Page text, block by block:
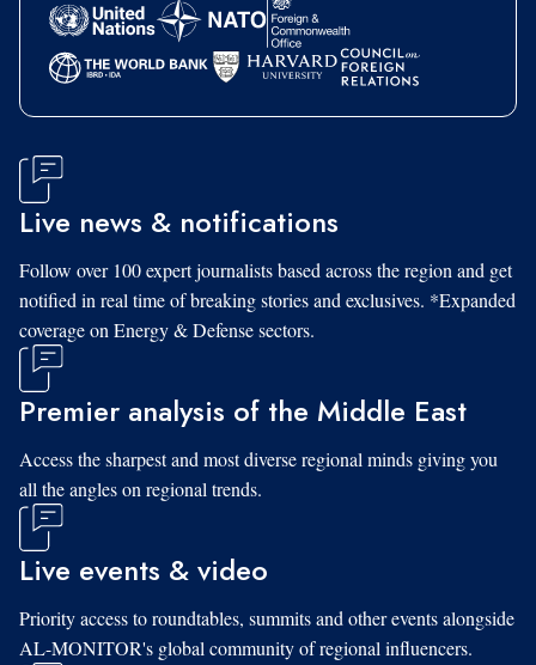
Live news & notifications
Follow over 100 expert journalists based across the region and get
notified in real time of breaking stories and exclusives. *Expanded
coverage on Energy & Defense sectors.
Premier analysis of the Middle East
Access the sharpest and most diverse regional minds giving you
all the angles on regional trends.
Live events & video
Priority access to roundtables, summits and other events alongside
AL-MONITOR's global community of regional influencers.